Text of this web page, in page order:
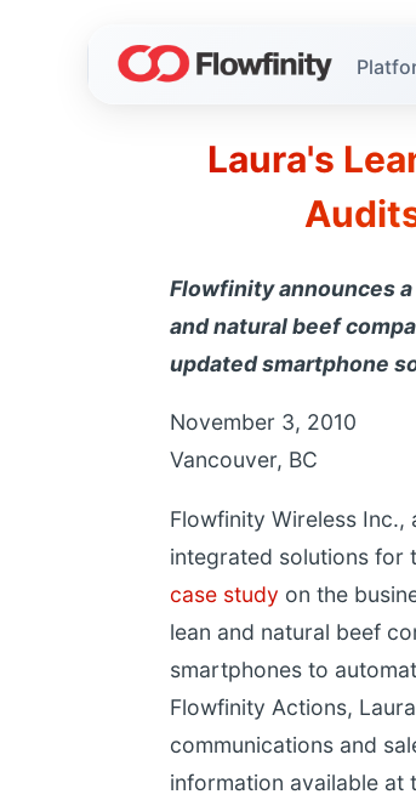
Laura's
Flowfinity announces
and natural beef
updated smartphone
November 3, 2010
Vancouver, BC
Flowfinity Wireless
integrated solutions for
case study on the
lean and natural beef
smartphones to
Flowfinity Actions,
communications and
information available at